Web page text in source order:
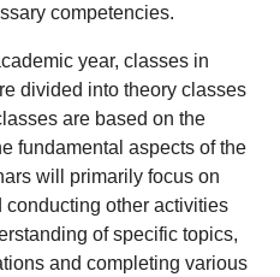
competencies.
year, classes in
divided into theory classes
are based on the
fundamental aspects of the
will primarily focus on
other activities
of specific topics,
and completing various